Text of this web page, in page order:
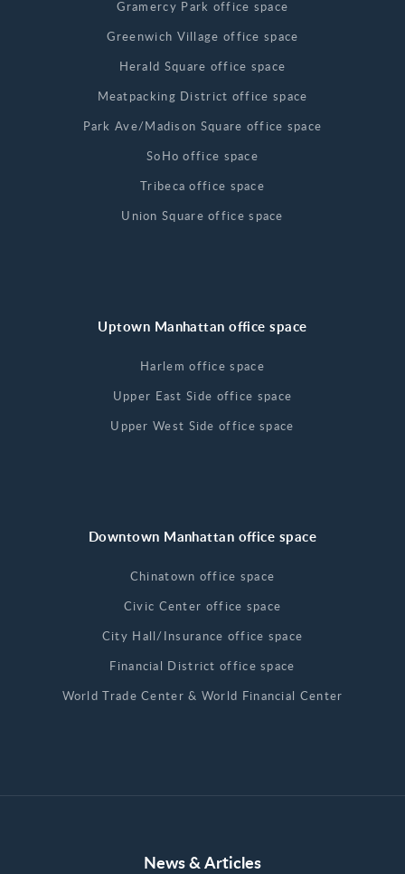
Gramercy Park office space
Greenwich Village office space
Herald Square office space
Meatpacking District office space
Park Ave/Madison Square office space
SoHo office space
Tribeca office space
Union Square office space
Uptown Manhattan office space
Harlem office space
Upper East Side office space
Upper West Side office space
Downtown Manhattan office space
Chinatown office space
Civic Center office space
City Hall/Insurance office space
Financial District office space
World Trade Center & World Financial Center
News & Articles